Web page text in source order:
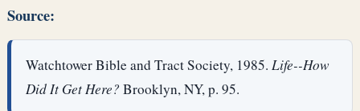
Source:
Watchtower Bible and Tract Society, 1985.Life--How
Did It Get Here? Brooklyn, NY, p. 95.